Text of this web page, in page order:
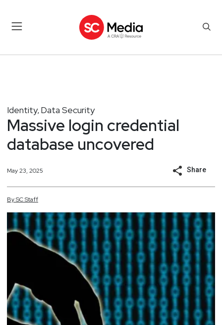
Identity, Data Security
Massive login credential
database uncovered
May 23, 2025 Share
BySCStaff